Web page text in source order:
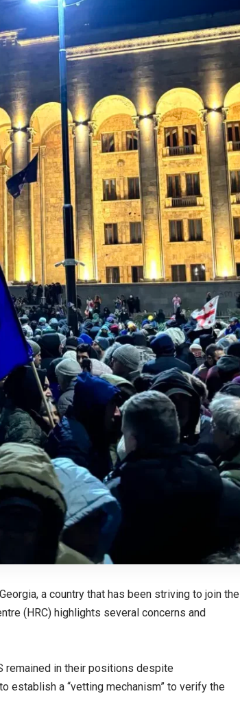
a country that has been striving to join the
(HRC) highlights several concerns and
remained in their positions despite
establish a “vetting mechanism” to verify the